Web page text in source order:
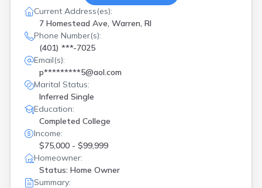
Current Address(es):
7 Homestead Ave, Warren, RI
Phone Number(s):
(401) ***-7025
Email(s):
p*********5@aol.com
Marital Status:
Inferred Single
Education:
Completed College
Income:
$75,000 - $99,999
Homeowner:
Status: Home Owner
Summary: